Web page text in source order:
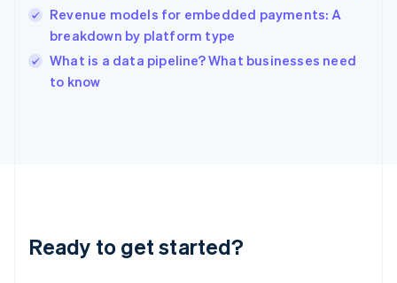
Revenue models for embedded payments: A
breakdown by platform type
What is a data pipeline? What businesses need
to know
Ready to get started?
English
Ireland
English
Italy
English
Luxembourg